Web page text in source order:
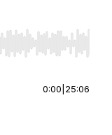
End to jump
0:00 25:06